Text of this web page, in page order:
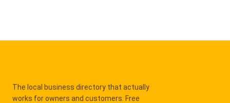
The local business directory that actually
works for owners and customers. Free